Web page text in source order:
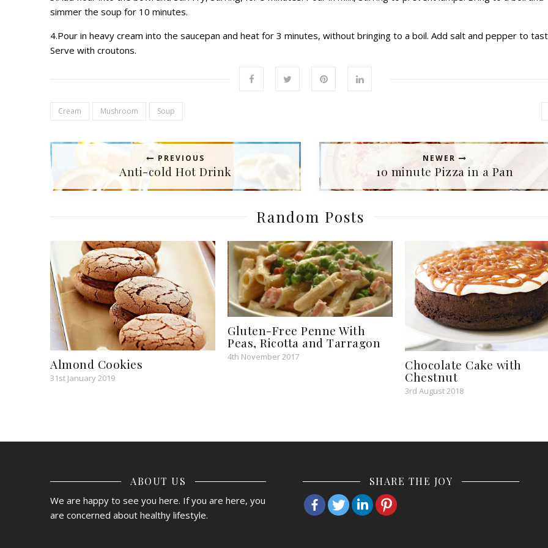
simmer the soup for 10 minutes.
4.Pour in heavy cream into the saucepan and heat for 3 minutes, without bringing to a boil. Add salt and pepper to
Serve with croutons.
Cream Mushroom Soup
PREVIOUS
Anti-cold Hot Drink
NEWER
10 minute Pizza in a Pan
Random Posts
Almond Cookies
31st January 2019
Gluten-Free Penne With
Peas, Ricotta and Tarragon
4th November 2017 Chocolate Cake with
Chestnut
3rd August 2018
ABOUT US
We are happy to see you here. If you are here, you
are concerned about healthy lifestyle.
SHARE THE JOY